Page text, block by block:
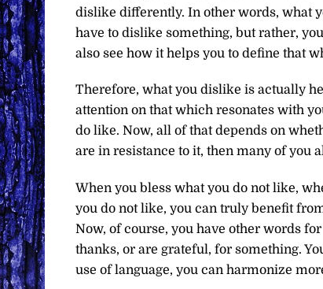
dislike differently. In other words, what
have to dislike something, but rather,
also see how it helps you to define that
Therefore, what you dislike is actually
attention on that which resonates with
do like. Now, all of that depends on
are in resistance to it, then many of you
When you bless what you do not like,
you do not like, you can truly benefit
Now, of course, you have other words
thanks, or are grateful, for something.
use of language, you can harmonize